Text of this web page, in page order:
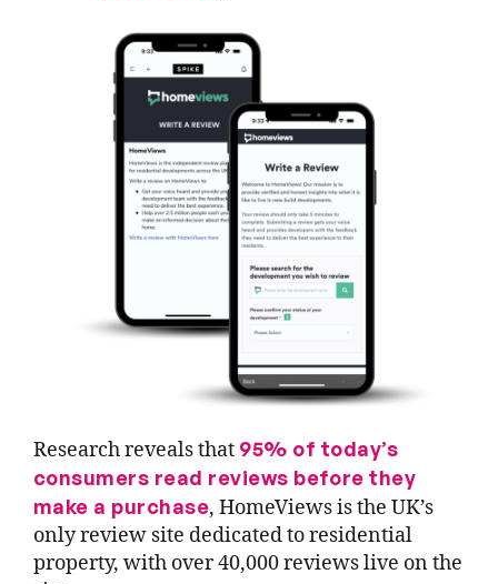
Research reveals that 95% of today’s
consumers read reviews before they
make a purchase, HomeViews is the UK’s
only review site dedicated to residential
property, with over 40,000 reviews live on the